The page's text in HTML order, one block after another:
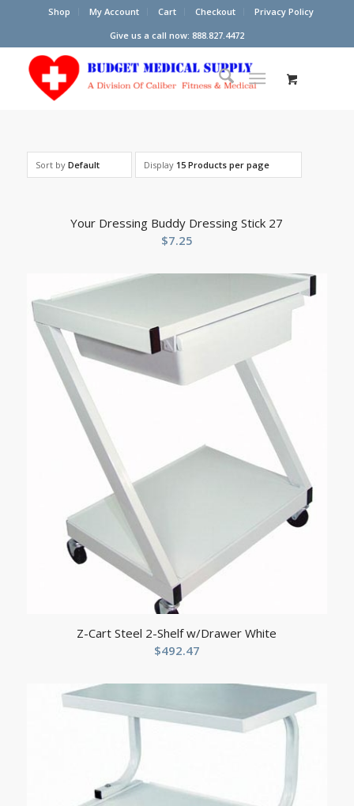
Shop My Account Cart Checkout
Privacy Policy
Give us a call now: 888.827.4472
Sort by Default Display 15 Products per page
Your Dressing Buddy Dressing Stick 27
$7.25
Z-Cart Steel 2-Shelf w/Drawer White
$492.47